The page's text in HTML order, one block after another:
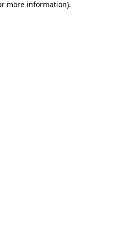
more information).